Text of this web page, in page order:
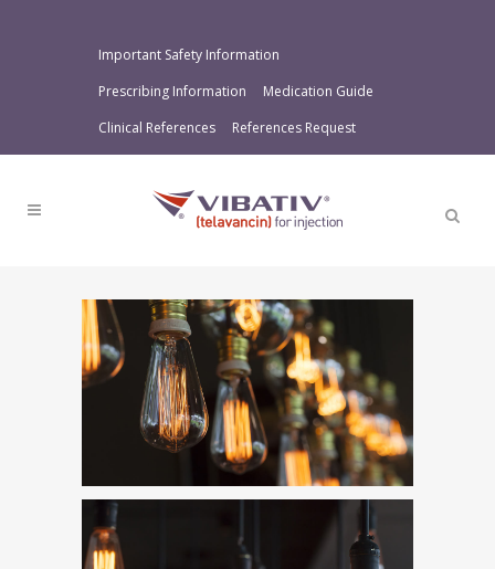
Important Safety Information
Prescribing Information
Medication Guide
Clinical References
References Request